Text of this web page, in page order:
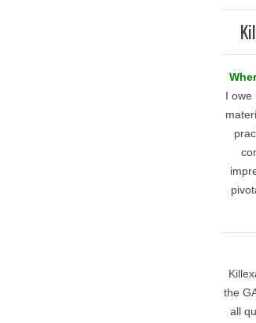
I owe
the
all